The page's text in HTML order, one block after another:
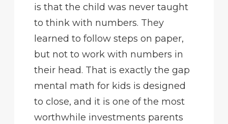
is that the child was never taught
to think with numbers. They
learned to follow steps on paper,
but not to work with numbers in
their head. That is exactly the gap
mental math for kids is designed
to close, and it is one of the most
worthwhile investments parents